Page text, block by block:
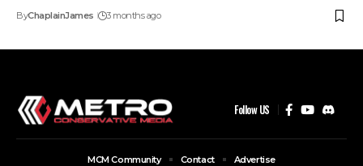
ByChaplainJames 3 months ago
Follow US
MCM Community Contact Advertise